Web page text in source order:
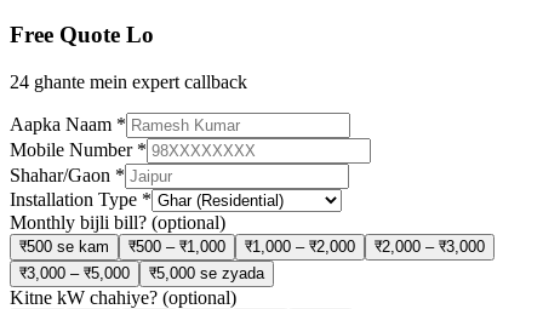
Free Quote Lo
24 ghante mein expert callback
Aapka Naam *
Mobile Number*
Shahar/Gaon *
Installation Type *
Monthly bijli bill? (optional)
₹500 se kam ₹500 – ₹1,000 ₹1,000 – ₹2,000
₹2,000 – ₹3,000
₹3,000 – ₹5,000
₹5,000 se zyada
Kitne kW chahiye? (optional)